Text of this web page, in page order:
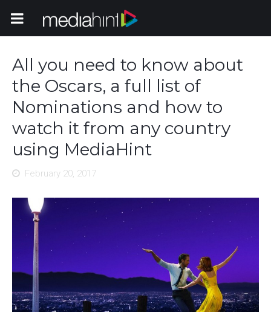
Toggle Navigation
All you need to know about
the Oscars, a full list of
Nominations and how to
watch it from any country
using MediaHint
February 20, 2017